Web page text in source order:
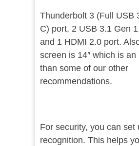
Thunderbolt 3 (Full USB
C) port, 2 USB 3.1 Gen
and 1 HDMI 2.0 port.
screen is 14″ which is an
than some of our other
recommendations.
For security, you can set
recognition. This helps